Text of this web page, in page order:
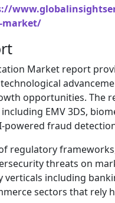
market/
Market report
opportunities. The
EMV 3DS,
powered fraud
regulatory
threats on
including
sectors that rely